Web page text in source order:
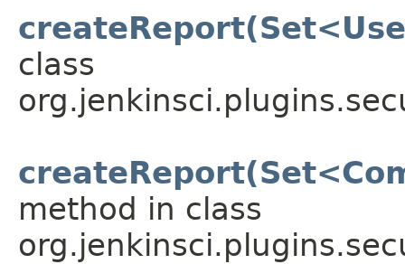
class
method in class